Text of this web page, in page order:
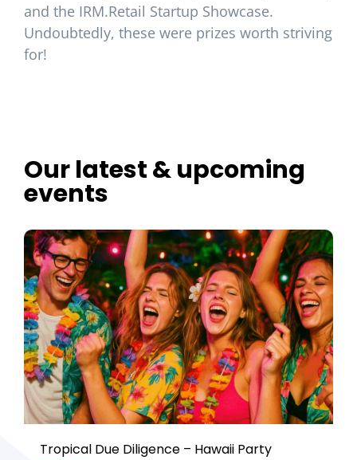
and the IRM.Retail Startup Showcase.
Undoubtedly, these were prizes worth striving
for!
Our latest & upcoming
events
Tropical Due Diligence – Hawaii Party